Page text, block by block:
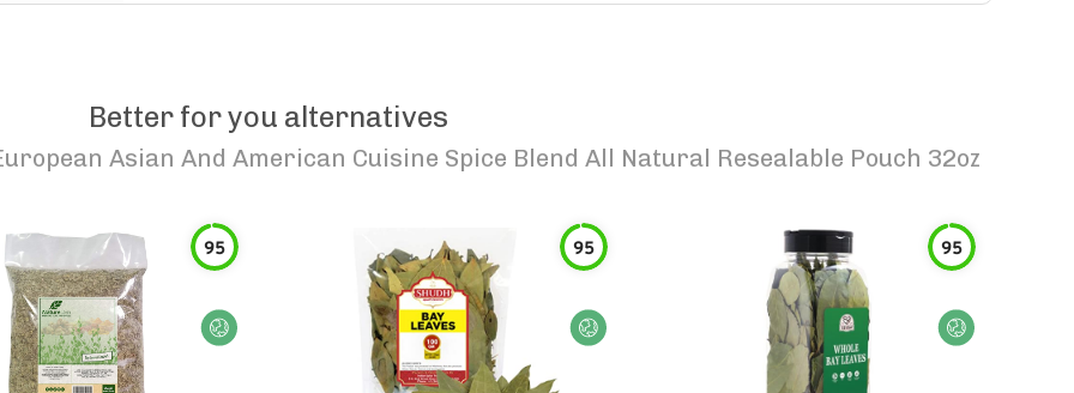
Better for you alternatives
Asian And American Cuisine Spice Blend All Natural Resealable Pouch 32oz
95 95 95